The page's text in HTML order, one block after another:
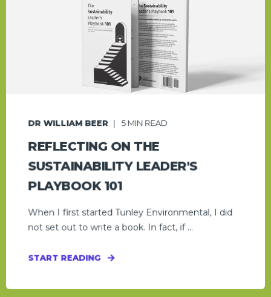
DR WILLIAM BEER 5MIN READ
REFLECTING ON THE
SUSTAINABILITY LEADER'S
PLAYBOOK 101
When I first started Tunley Environmental, I did
not set out to write a book. In fact, if ...
START READING